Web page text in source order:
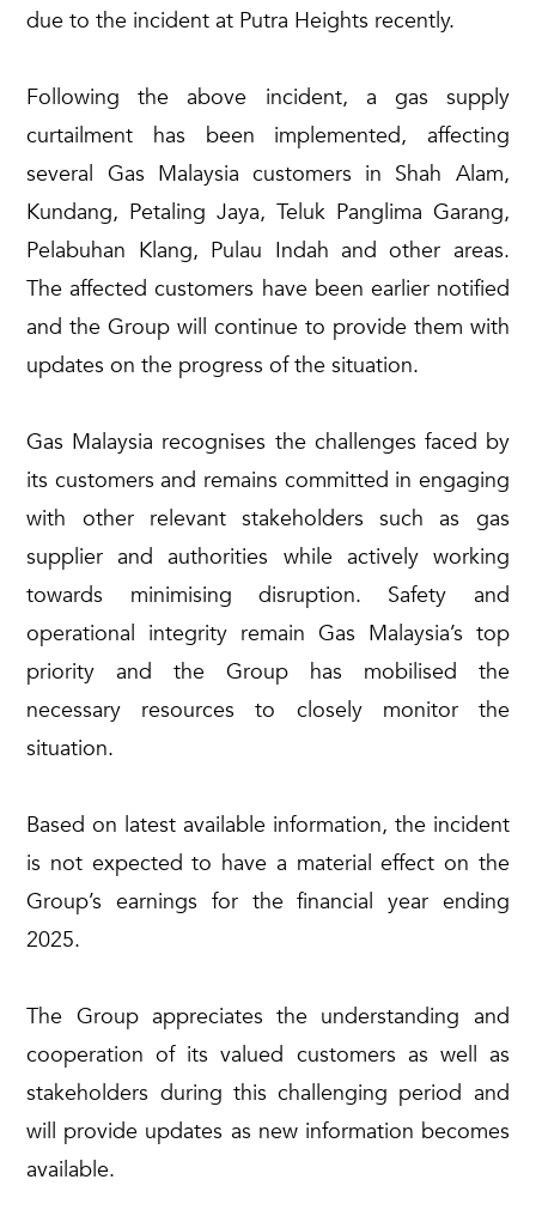
due to the incident at Putra Heights recently.
Following the above incident, a gas supply
curtailment has been implemented, affecting
several Gas Malaysia customers in Shah Alam,
Kundang, Petaling Jaya, Teluk Panglima Garang,
Pelabuhan Klang, Pulau Indah and other areas.
The affected customers have been earlier notified
and the Group will continue to provide them with
updates on the progress of the situation.
Gas Malaysia recognises the challenges faced by
its customers and remains committed in engaging
with other relevant stakeholders such as gas
supplier and authorities while actively working
towards minimising disruption. Safety and
operational integrity remain Gas Malaysia’s top
priority and the Group has mobilised the
necessary resources to closely monitor the
situation.
Based on latest available information, the incident
is not expected to have a material effect on the
Group’s earnings for the financial year ending
2025.
The Group appreciates the understanding and
cooperation of its valued customers as well as
stakeholders during this challenging period and
will provide updates as new information becomes
available.